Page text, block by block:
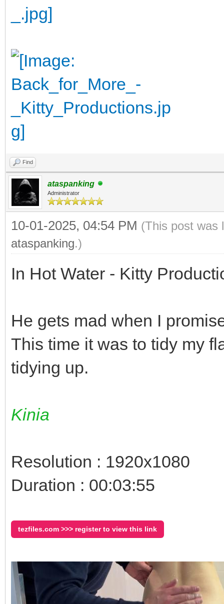
Find
ataspanking
Administrator
10-01-2025, 04:54 PM (This post was
ataspanking.)
In Hot Water - Kitty
He gets mad when I
This time it was to tidy my
tidying up.
Kinia
Resolution : 1920x1080
Duration : 00:03:55
tezfiles.com >>> register to view this link